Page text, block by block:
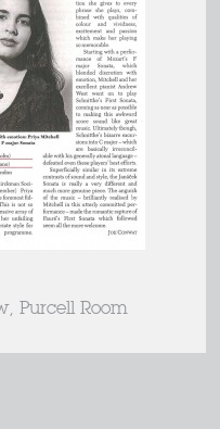
Purcell Room